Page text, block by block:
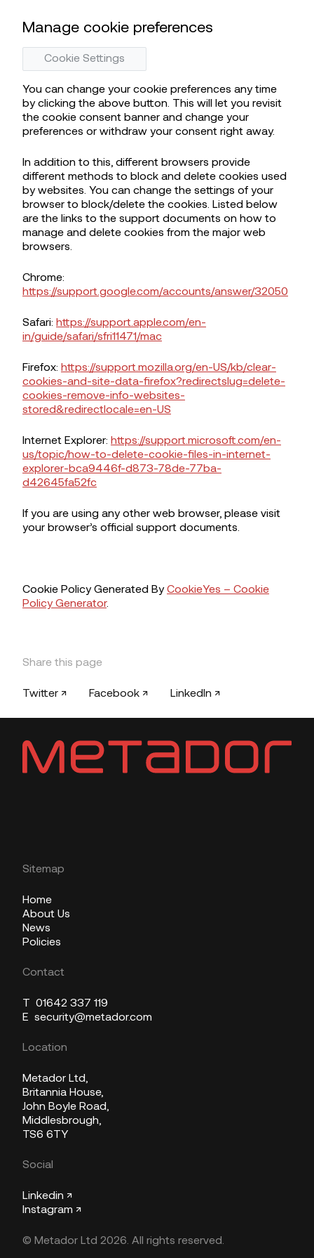
Manage cookie preferences
Cookie Settings
You can change your cookie preferences any time
by clicking the above button. This will let you revisit
the cookie consent banner and change your
preferences or withdraw your consent right away.
In addition to this, different browsers provide
different methods to block and delete cookies used
by websites. You can change the settings of your
browser to block/delete the cookies. Listed below
are the links to the support documents on how to
manage and delete cookies from the major web
browsers.
Chrome:
https://support.google.com/accounts/answer/32050
Safari: https://support.apple.com/en-
in/guide/safari/sfri11471/mac
Firefox: https://support.mozilla.org/en-US/kb/clear-
cookies-and-site-data-firefox?redirectslug=delete-
cookies-remove-info-websites-
stored&redirectlocale=en-US
Internet Explorer: https://support.microsoft.com/en-
us/topic/how-to-delete-cookie-files-in-internet-
explorer-bca9446f-d873-78de-77ba-
d42645fa52fc
If you are using any other web browser, please visit
your browser’s official support documents.
Cookie Policy Generated ByCookieYes – Cookie
Policy Generator.
Share this page
Twitter ↗ Facebook ↗ LinkedIn ↗
Sitemap
Home
About Us
News
Policies
Contact
T 01642 337 119
E security@metador.com
Location
Metador Ltd,
Britannia House,
John Boyle Road,
Middlesbrough,
TS6 6TY
Social
Linkedin ↗
Instagram ↗
© Metador Ltd 2026. All rights reserved.